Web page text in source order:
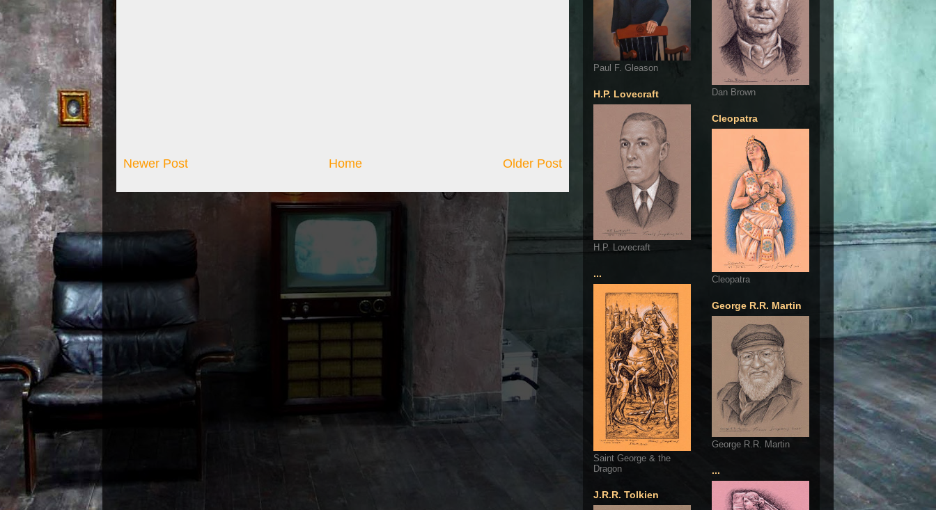
Newer Post Older Post
Home
Paul F. Gleason
H.P. Lovecraft
H.P. Lovecraft
...
Saint George & the
Dragon
J.R.R. Tolkien
Dan Brown
Cleopatra
Cleopatra
George R.R. Martin
George R.R. Martin
...